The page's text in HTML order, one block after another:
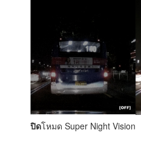
ปิดโหมด Super Night Vision